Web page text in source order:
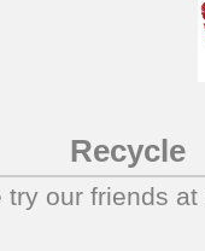
Recycle
try our friends at